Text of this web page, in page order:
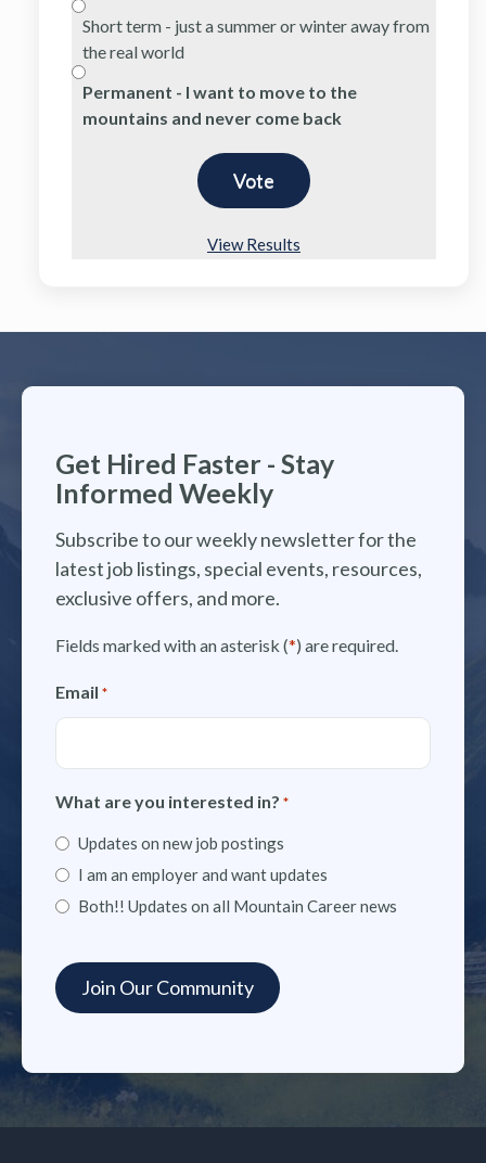
Short term - just a summer or winter away from
the real world
Permanent - I want to move to the
mountains and never come back
View Results
Get Hired Faster - Stay
Informed Weekly
Subscribe to our weekly newsletter for the
latest job listings, special events, resources,
exclusive offers, and more.
Fields marked with an asterisk (*) are required.
Email *
What are you interested in? *
Updates on new job postings
I am an employer and want updates
Both!! Updates on all Mountain Career news